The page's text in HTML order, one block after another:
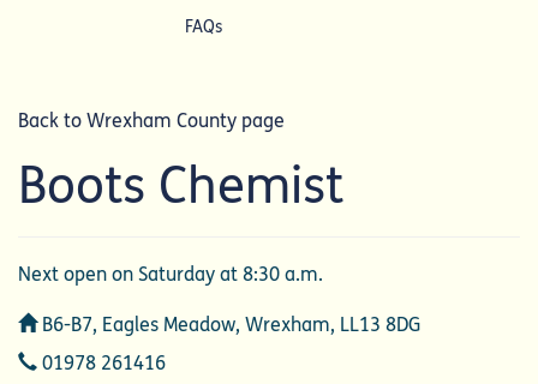
FAQs
Back to Wrexham County page
Boots Chemist
Next open on Saturday at 8:30 a.m.
Address
B6-B7, Eagles Meadow, Wrexham, LL13 8DG
Telephone
01978 261416